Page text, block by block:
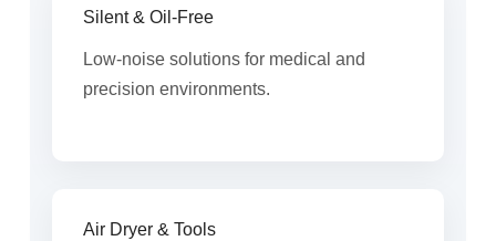
Silent & Oil-Free
Low-noise solutions for medical and
precision environments.
Air Dryer & Tools